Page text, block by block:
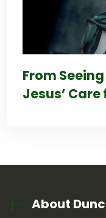
From
Jesus’
About